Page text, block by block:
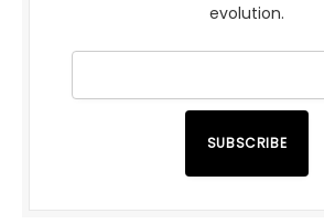
evolution.
SUBSCRIBE